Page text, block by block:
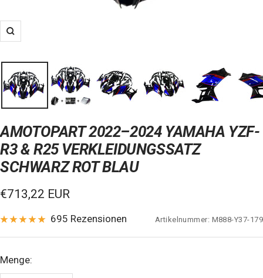
Zoom
AMOTOPART 2022–2024 YAMAHA YZF-
R3 & R25 VERKLEIDUNGSSATZ
SCHWARZ ROT BLAU
Verkaufspreis
€713,22 EUR
695 Rezensionen Artikelnummer: M888-Y37-179
Menge: